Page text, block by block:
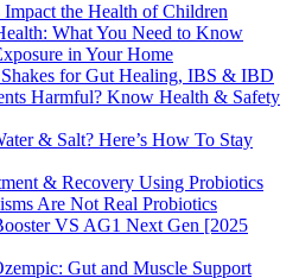
the Health of Children
What You Need to Know
in Your Home
for Gut Healing, IBS & IBD
Harmful? Know Health & Safety
& Salt? Here’s How To Stay
& Recovery Using Probiotics
Are Not Real Probiotics
VS AG1 Next Gen [2025
Gut and Muscle Support